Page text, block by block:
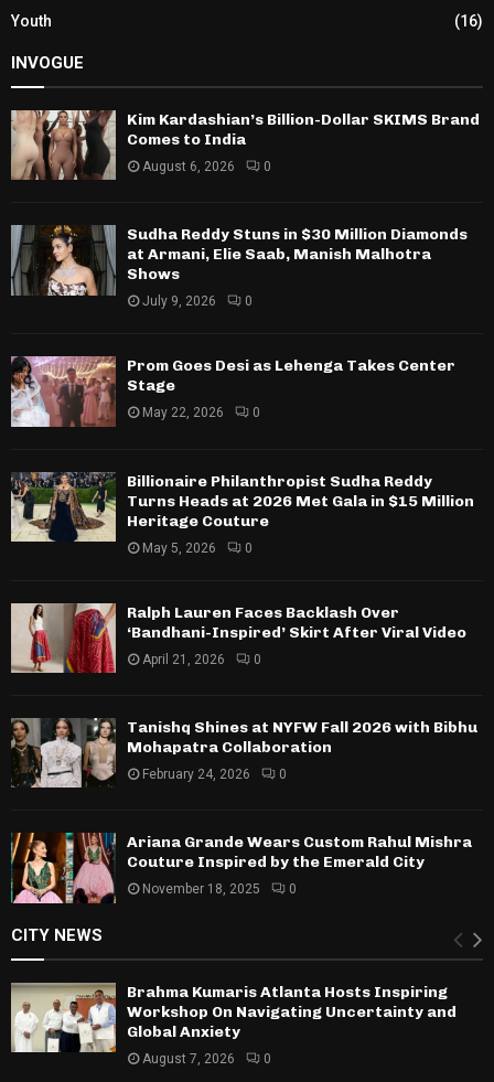
Youth
(16)
INVOGUE
Kim Kardashian’s Billion-Dollar SKIMS Brand
Comes to India
August 6, 2026 0
Sudha Reddy Stuns in $30 Million Diamonds
at Armani, Elie Saab, Manish Malhotra
Shows
July 9, 2026 0
Prom Goes Desi as Lehenga Takes Center
Stage
May 22, 2026 0
Billionaire Philanthropist Sudha Reddy
Turns Heads at 2026 Met Gala in $15 Million
Heritage Couture
May 5, 2026 0
Ralph Lauren Faces Backlash Over
‘Bandhani-Inspired’ Skirt After Viral Video
April 21, 2026 0
Tanishq Shines at NYFW Fall 2026 with Bibhu
Mohapatra Collaboration
February 24, 2026 0
Ariana Grande Wears Custom Rahul Mishra
Couture Inspired by the Emerald City
November 18, 2025 0
CITY NEWS
Brahma Kumaris Atlanta Hosts Inspiring
Workshop On Navigating Uncertainty and
Global Anxiety
August 7, 2026 0